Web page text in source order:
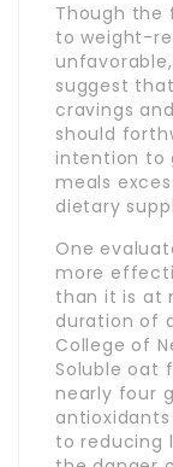
Though the
to weight-
suggest
cravings
should
intention to
meals
dietary
One
more
than it is at
duration of
College of
Soluble oat
nearly four
to reducing